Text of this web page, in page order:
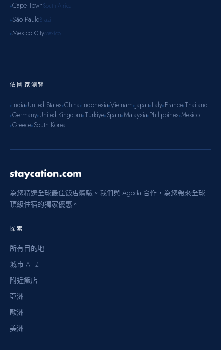
▸Cape TownSouth Africa
▸São PauloBrazil
▸Mexico CityMexico
依國家瀏覽
▸India▸United States▸China▸Indonesia▸Vietnam▸Japan▸Italy▸France▸Thailand
▸Germany▸United Kingdom▸Türkiye▸Spain▸Malaysia▸Philippines▸Mexico
▸Greece▸South Korea
為您精選全球最佳飯店體驗。我們與 Agoda 合作，為您帶來全球
頂級住宿的獨家優惠。
探索
所有目的地
城市 A–Z
附近飯店
亞洲
歐洲
美洲